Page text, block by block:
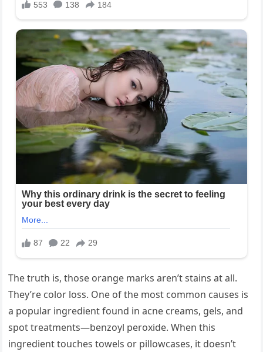
The truth is, those orange marks aren’t stains at all.
They’re color loss. One of the most common causes is
a popular ingredient found in acne creams, gels, and
spot treatments—benzoyl peroxide. When this
ingredient touches towels or pillowcases, it doesn’t